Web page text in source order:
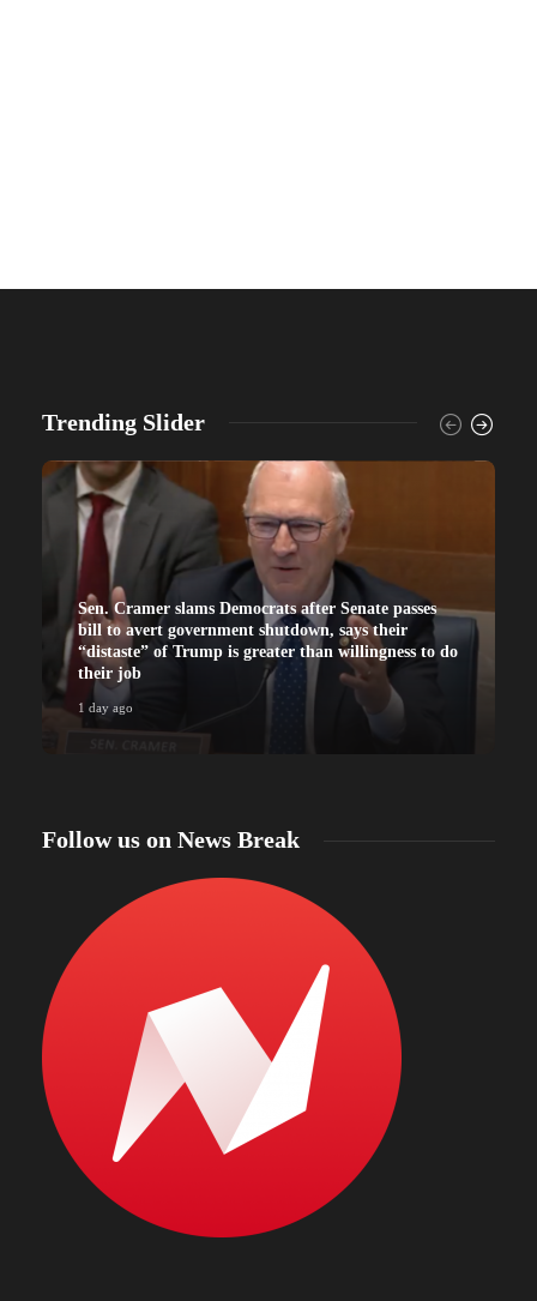
Trending Slider
Sen. Cramer slams Democrats after Senate passes
bill to avert government shutdown, says their
“distaste” of Trump is greater than willingness to do
their job
1 day ago
Follow us on News Break